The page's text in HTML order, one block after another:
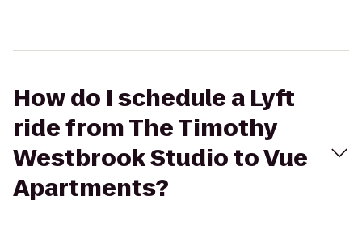
How do I schedule a Lyft
ride from The Timothy
Westbrook Studio to Vue
Apartments?